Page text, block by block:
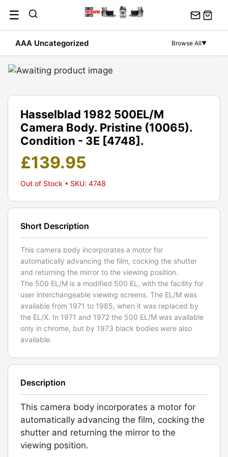
content
☰
AAA Uncategorized Browse All▼
Hasselblad 1982 500EL/M
Camera Body. Pristine (10065).
Condition - 3E [4748].
£139.95
Out of Stock • SKU: 4748
Short Description
This camera body incorporates a motor for
automatically advancing the film, cocking the shutter
and returning the mirror to the viewing position.
The 500 EL/M is a modified 500 EL, with the facility for
user interchangeable viewing screens. The EL/M was
available from 1971 to 1985, when it was replaced by
the EL/X. In 1971 and 1972 the 500 EL/M was available
only in chrome, but by 1973 black bodies were also
available.
Description
This camera body incorporates a motor for
automatically advancing the film, cocking the
shutter and returning the mirror to the
viewing position.